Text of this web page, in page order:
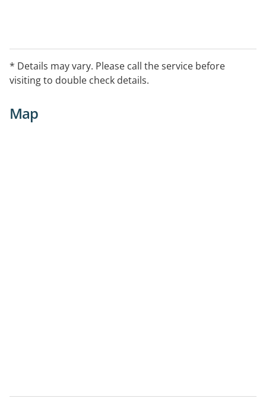
* Details may vary. Please call the service before
visiting to double check details.
Map